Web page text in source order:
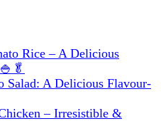
Rice – A Delicious
Salad: A Delicious Flavour-
– Irresistible &